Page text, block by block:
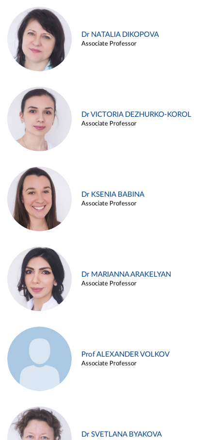
Dr NATALIA DIKOPOVA
Associate Professor
Dr VICTORIA DEZHURKO-KOROL
Associate Professor
Dr KSENIA BABINA
Associate Professor
Dr MARIANNA ARAKELYAN
Associate Professor
Prof ALEXANDER VOLKOV
Associate Professor
Dr SVETLANA BYAKOVA